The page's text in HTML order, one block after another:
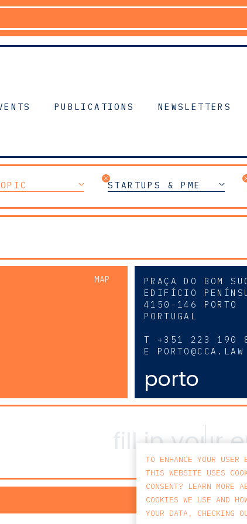
PUBLICATIONS NEWSLETTERS
STARTUPS & PME
MAP
PRAÇA DO BOM
EDIFÍCIO
4150-146 PORTO
PORTUGAL
T +351 223 190
E PORTO@CCA.LAW
porto
TO ENHANCE YOUR USER
THIS WEBSITE USES
CONSENT? LEARN MORE
COOKIES WE USE AND
YOUR DATA, CHECKING